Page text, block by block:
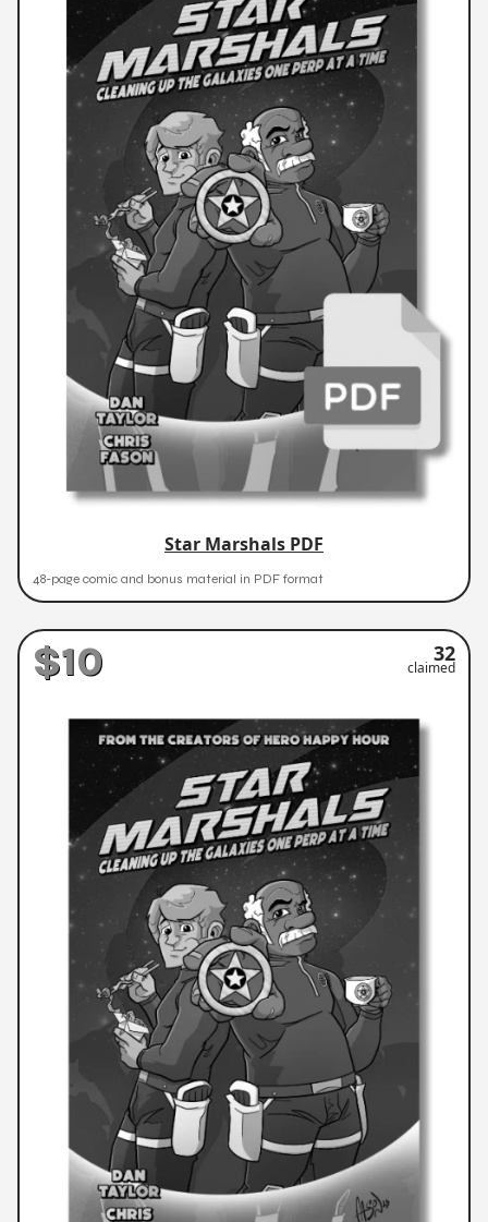
Star Marshals PDF
48-page comic and bonus material in PDF format
$10 32
claimed